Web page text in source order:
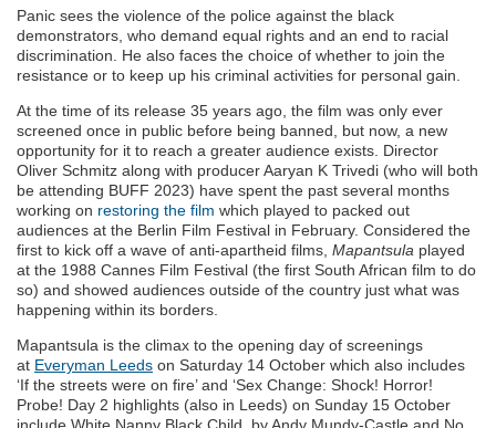
Panic sees the violence of the police against the black
demonstrators, who demand equal rights and an end to racial
discrimination. He also faces the choice of whether to join the
resistance or to keep up his criminal activities for personal gain.
At the time of its release 35 years ago, the film was only ever
screened once in public before being banned, but now, a new
opportunity for it to reach a greater audience exists. Director
Oliver Schmitz along with producer Aaryan K Trivedi (who will both
be attending BUFF 2023) have spent the past several months
working on restoring the film which played to packed out
audiences at the Berlin Film Festival in February. Considered the
first to kick off a wave of anti-apartheid films, Mapantsula played
at the 1988 Cannes Film Festival (the first South African film to do
so) and showed audiences outside of the country just what was
happening within its borders.
Mapantsula is the climax to the opening day of screenings
at Everyman Leeds on Saturday 14 October which also includes
‘If the streets were on fire’ and ‘Sex Change: Shock! Horror!
Probe! Day 2 highlights (also in Leeds) on Sunday 15 October